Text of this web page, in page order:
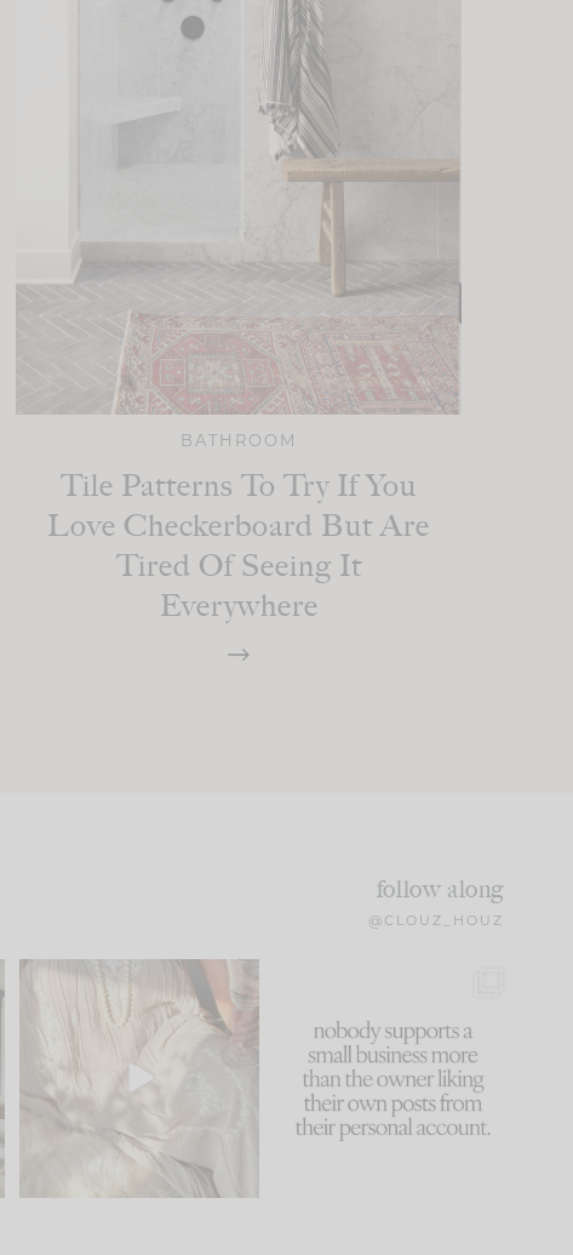
BATHROOM
Tile Patterns To Try If You
Love Checkerboard But Are
Tired Of Seeing It
Everywhere
follow along
@CLOUZ_HOUZ
I think one of the biggest
mistakes we make is...
61
because... guilty!!!
...
1132 121